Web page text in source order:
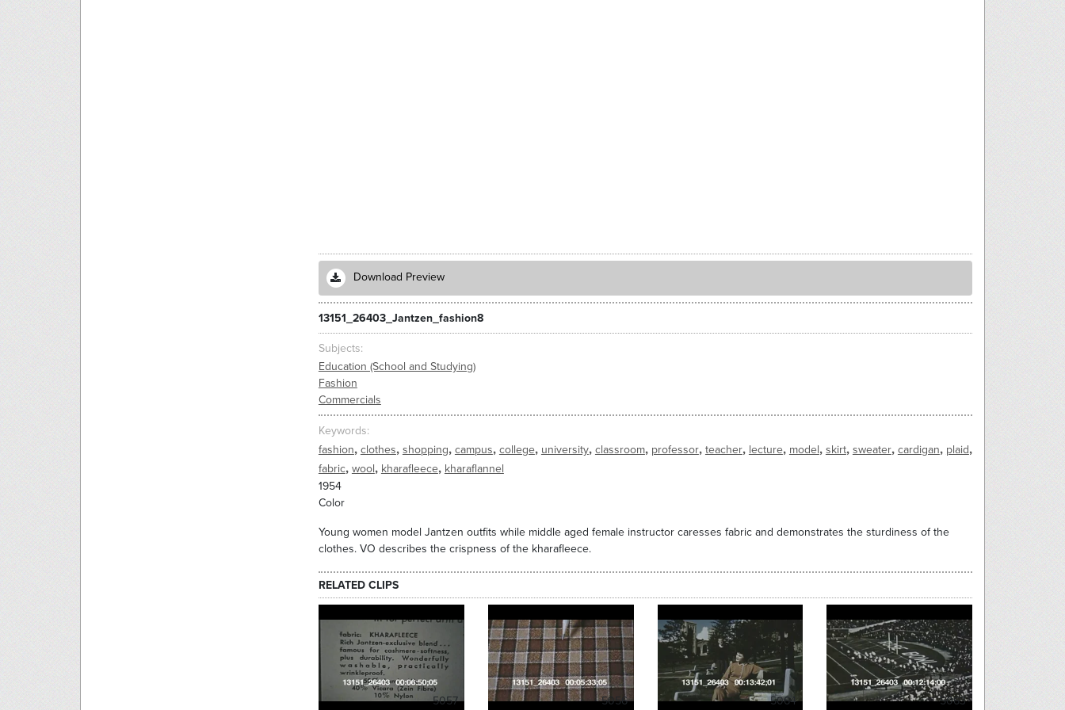
Download Preview
13151_26403_Jantzen_fashion8
Subjects
Education (School and Studying)
Fashion
Commercials
Keywords
fashion, clothes, shopping, campus, college, university, classroom, professor, teacher, lecture, model, skirt, sweater, cardigan, plaid,
fabric, wool, kharafleece, kharaflannel
1954
Color
Young women model Jantzen outfits while middle aged female instructor caresses fabric and demonstrates the sturdiness of the
clothes. VO describes the crispness of the kharafleece.
RELATED CLIPS
5057 5056 5064 5063